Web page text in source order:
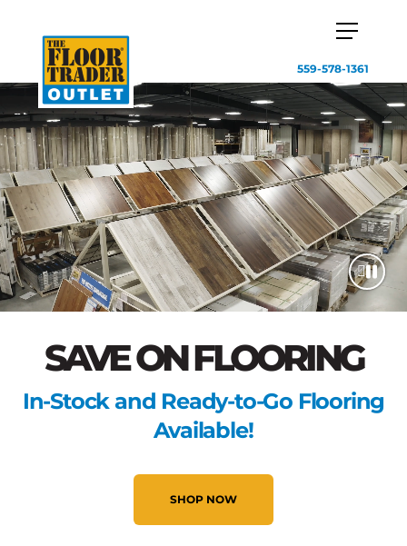
559-578-1361
SAVE ON FLOORING
In-Stock and Ready-to-Go Flooring
Available!
SHOP NOW